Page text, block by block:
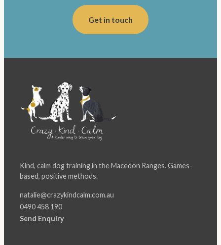
Get in touch
Kind, calm dog training in the Macedon Ranges. Games-
based, positive methods.
natalie@crazykindcalm.com.au
0490 458 190
Send Enquiry